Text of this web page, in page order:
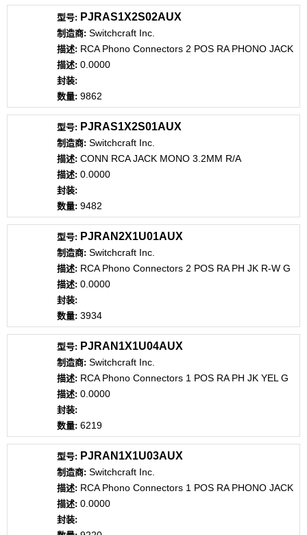
PJRAS1X2S02AUX
Switchcraft Inc.
RCA Phono Connectors 2 POS RA PHONO JACK
0.0000
9862
PJRAS1X2S01AUX
Switchcraft Inc.
CONN RCA JACK MONO 3.2MM R/A
0.0000
9482
PJRAN2X1U01AUX
Switchcraft Inc.
RCA Phono Connectors 2 POS RA PH JK R-W G
0.0000
3934
PJRAN1X1U04AUX
Switchcraft Inc.
RCA Phono Connectors 1 POS RA PH JK YEL G
0.0000
6219
PJRAN1X1U03AUX
Switchcraft Inc.
RCA Phono Connectors 1 POS RA PHONO JACK
0.0000